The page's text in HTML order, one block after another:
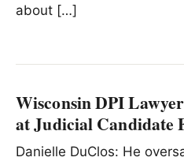
about […]
Wisconsin DPI
at Judicial Candidate
Danielle DuClos: He